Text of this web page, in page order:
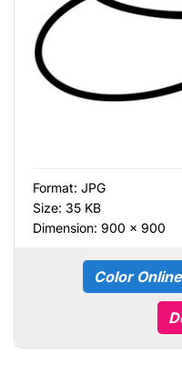
Format: JPG
Size: 35 KB
Dimension: 900 × 900
Color Online